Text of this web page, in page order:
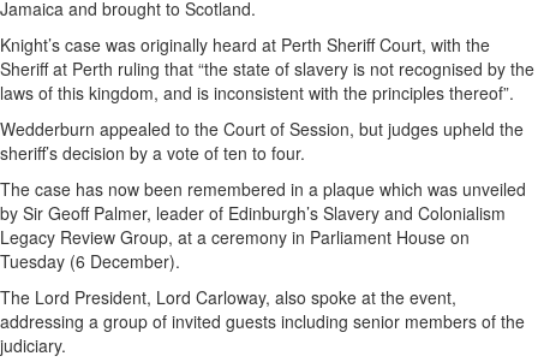
Jamaica and brought to Scotland.
Knight’s case was originally heard at Perth Sheriff Court, with the
Sheriff at Perth ruling that “the state of slavery is not recognised by the
laws of this kingdom, and is inconsistent with the principles thereof”.
Wedderburn appealed to the Court of Session, but judges upheld the
sheriff’s decision by a vote of ten to four.
The case has now been remembered in a plaque which was unveiled
by Sir Geoff Palmer, leader of Edinburgh’s Slavery and Colonialism
Legacy Review Group, at a ceremony in Parliament House on
Tuesday (6 December).
The Lord President, Lord Carloway, also spoke at the event,
addressing a group of invited guests including senior members of the
judiciary.